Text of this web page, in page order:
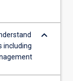
including
keyboard_arrow_down